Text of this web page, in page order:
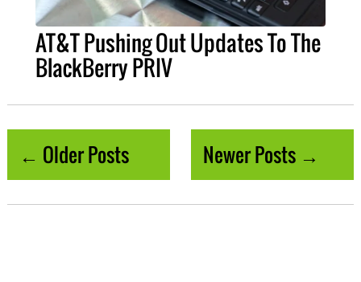
AT&T Pushing Out Updates To The
BlackBerry PRIV
← Older Posts Newer Posts →